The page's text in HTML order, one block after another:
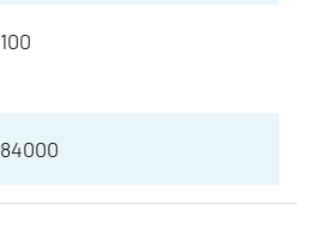
100
84000